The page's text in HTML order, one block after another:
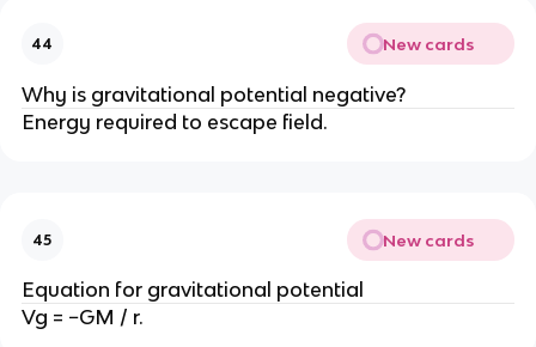
44 New cards
Why is gravitational potential negative?
Energy required to escape field.
45 New cards
Equation for gravitational potential
Vg = −GM / r.